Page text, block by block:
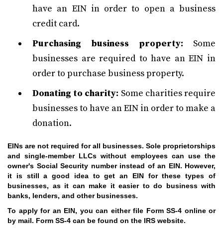
have an EIN in order to open a business
credit card.
Purchasing business property: Some
businesses are required to have an EIN in
order to purchase business property.
Donating to charity: Some charities require
businesses to have an EIN in order to make a
donation.
EINs are not required for all businesses. Sole proprietorships
and single-member LLCs without employees can use the
owner's Social Security number instead of an EIN. However,
it is still a good idea to get an EIN for these types of
businesses, as it can make it easier to do business with
banks, lenders, and other businesses.
To apply for an EIN, you can either file Form SS-4 online or
by mail. Form SS-4 can be found on the IRS website.